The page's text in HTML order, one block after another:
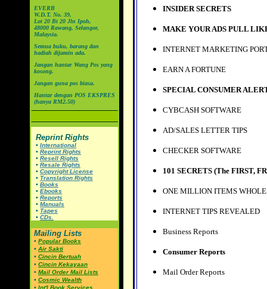
EVERB
W.D.T. No. 39,
Lot 20 Bt 20 Jln Ipoh,
48000 Rawang, Selangor,
Malaysia.
Semua buku, barang dan
hadiah dijamin ada.
Jangan hantar Wang Pos yang
kosong.
Jangan guna pos biasa.
Hantar dengan POS EKSPRES
(hanya RM2.50)
Reprint Rights
• International
• Reprint Rights
• Resell Rights
• Resale Rights
• Copyright License
• Translation Rights
• Books
• Ebooks
• Reports
• Manuals
• Tapes
• CDs.
Mailing Lists
• Popular Books
• Air Sakti
• Cincin Bertuah
• Cincin Kekayaan
• Mail Order Mail Lists
• Cosmic Wealth
• Int'l Book Services
INSIDER SECRETS
MAKE YOUR ADS PULL
INTERNET MARKETING
EARN A FORTUNE
SPECIAL CONSUMER
CYBCASH SOFTWARE
AD/SALES LETTER TIPS
CHECKER SOFTWARE
101 SECRETS (The FIRST,
ONE MILLION ITEMS
INTERNET TIPS REVEALED
Business Reports
Consumer Reports
Mail Order Reports